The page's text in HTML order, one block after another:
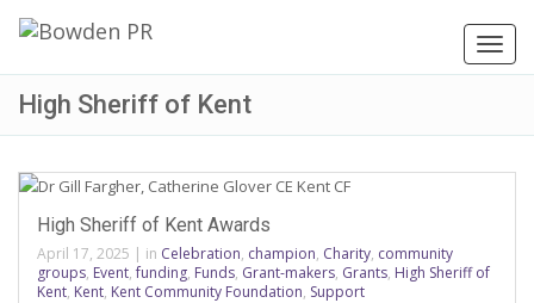
High Sheriff of Kent
High Sheriff of Kent Awards
April 17, 2025 | in Celebration, champion, Charity, community
groups, Event,funding, Funds, Grant-makers, Grants, High Sheriff of
Kent, Kent, Kent Community Foundation, Support